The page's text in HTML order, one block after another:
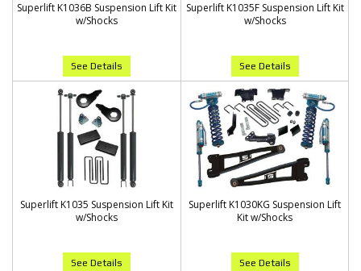
Superlift K1036B Suspension Lift Kit
w/Shocks
See Details
Superlift K1035F Suspension Lift Kit
w/Shocks
See Details
Superlift K1035 Suspension Lift Kit
w/Shocks
See Details
Superlift K1030KG Suspension Lift
Kit w/Shocks
See Details